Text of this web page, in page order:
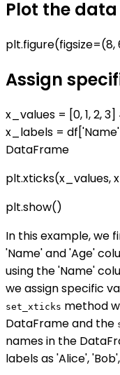
Plot the data
Assign
x_values = [0, 1, 2,
x_labels =
DataFrame
plt.xticks(x_values,
plt.show()
In this example, we
'Name' and 'Age'
using the 'Name'
we assign specific
set_xticks method
DataFrame and the
names in the
labels as 'Alice',